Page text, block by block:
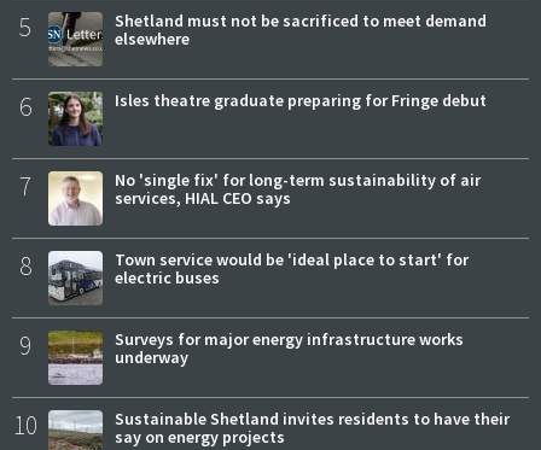
5
Shetland must not be sacrificed to meet demand
elsewhere
6 Isles theatre graduate preparing for Fringe debut
7
No 'single fix' for long-term sustainability of air
services, HIAL CEO says
8
Town service would be 'ideal place to start' for
electric buses
9
Surveys for major energy infrastructure works
underway
10
Sustainable Shetland invites residents to have their
say on energy projects